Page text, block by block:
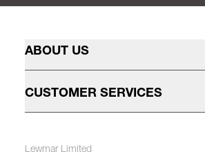
ABOUT US
CUSTOMER SERVICES
Lewmar Limited